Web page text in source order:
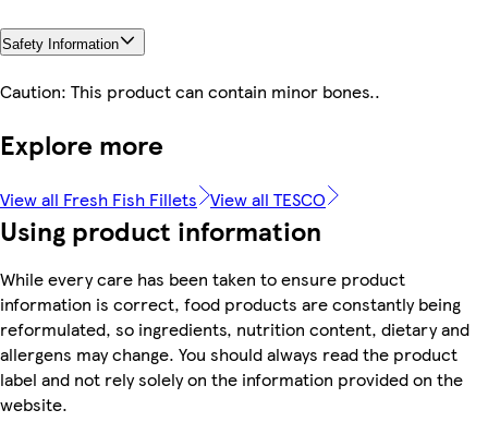
Safety Information
Caution: This product can contain minor bones..
Explore more
View all Fresh Fish Fillets View all TESCO
Using product information
While every care has been taken to ensure product
information is correct, food products are constantly being
reformulated, so ingredients, nutrition content, dietary and
allergens may change. You should always read the product
label and not rely solely on the information provided on the
website.